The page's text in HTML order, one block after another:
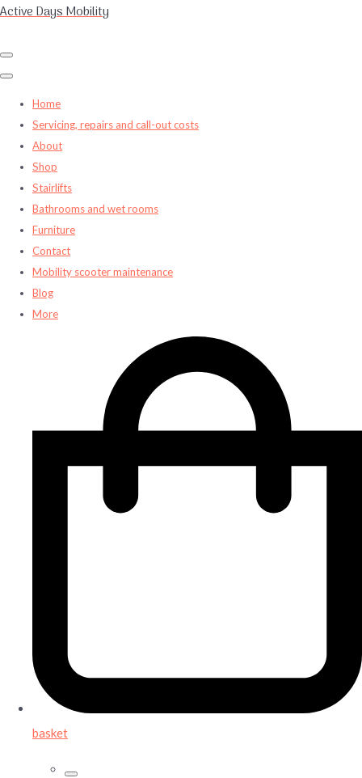
Active Days Mobility
Home
Servicing, repairs and call-out costs
About
Shop
Stairlifts
Bathrooms and wet rooms
Furniture
Contact
Mobility scooter maintenance
Blog
More
basket